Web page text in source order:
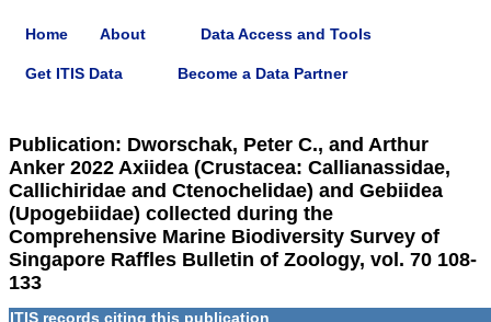
Home About Data Access and Tools
Get ITIS Data Become a Data Partner
Publication: Dworschak, Peter C., and Arthur
Anker 2022 Axiidea (Crustacea: Callianassidae,
Callichiridae and Ctenochelidae) and Gebiidea
(Upogebiidae) collected during the
Comprehensive Marine Biodiversity Survey of
Singapore Raffles Bulletin of Zoology, vol. 70 108-
133
ITIS records citing this publication